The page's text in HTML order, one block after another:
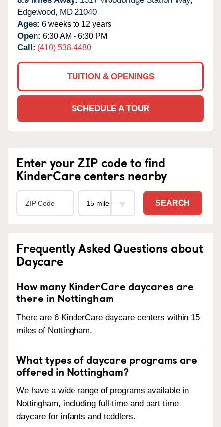
Edgewood, MD 21040
Ages: 6 weeks to 12 years
Open: 6:30 AM - 6:30 PM
Call: (410) 538-4480
TUITION & OPENINGS
SCHEDULE A TOUR
Enter your ZIP code to find
KinderCare centers nearby
SEARCH
Frequently Asked Questions about
Daycare
How many KinderCare daycares are
there in Nottingham
There are 6 KinderCare daycare centers within 15
miles of Nottingham.
What types of daycare programs are
offered in Nottingham?
We have a wide range of programs available in
Nottingham, including full-time and part time
daycare for infants and toddlers.